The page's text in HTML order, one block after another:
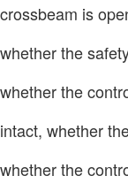
crossbeam is
whether the
whether the
intact, whether
whether the